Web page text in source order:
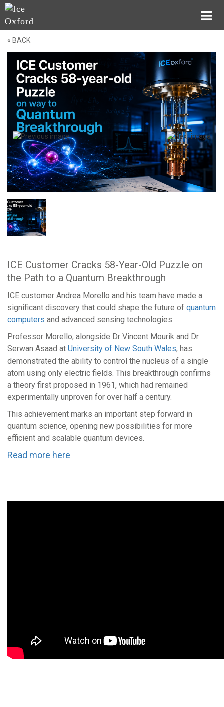
Company
Applications
Dry
Systems
Wet
Systems
Probes
Technologies
Login
/
Register
brands
« BACK
ICE Customer Cracks 58-Year-Old Puzzle on
the Path to a Quantum Breakthrough
ICE customer Andrea Morello and his team have made a
significant discovery that could shape the future of quantum
computers and advanced sensing technologies.
Professor Morello, alongside Dr Vincent Mourik and Dr
Serwan Asaad at University of New South Wales, has
demonstrated the ability to control the nucleus of a single
atom using only electric fields. This breakthrough confirms
a theory first proposed in 1961, which had remained
experimentally unproven for over half a century.
This achievement marks an important step forward in
quantum science, opening new possibilities for more
efficient and scalable quantum devices.
Read more here